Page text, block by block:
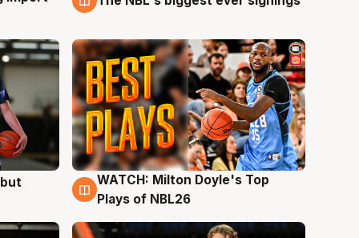
9 Aug
WATCH: Milton Doyle's Top
Plays of NBL26